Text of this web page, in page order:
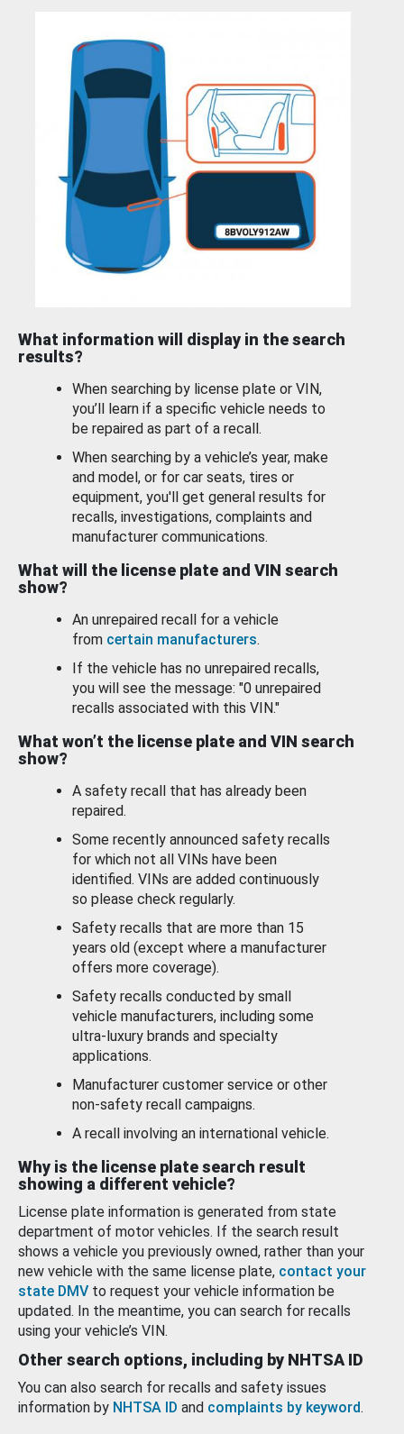
What information will display in the search
results?
When searching by license plate or VIN,
you’ll learn if a specific vehicle needs to
be repaired as part of a recall.
When searching by a vehicle’s year, make
and model, or for car seats, tires or
equipment, you'll get general results for
recalls, investigations, complaints and
manufacturer communications.
What will the license plate and VIN search
show?
An unrepaired recall for a vehicle
from certain manufacturers.
If the vehicle has no unrepaired recalls,
you will see the message: "0 unrepaired
recalls associated with this VIN."
What won’t the license plate and VIN search
show?
A safety recall that has already been
repaired.
Some recently announced safety recalls
for which not all VINs have been
identified. VINs are added continuously
so please check regularly.
Safety recalls that are more than 15
years old (except where a manufacturer
offers more coverage).
Safety recalls conducted by small
vehicle manufacturers, including some
ultra-luxury brands and specialty
applications.
Manufacturer customer service or other
non-safety recall campaigns.
A recall involving an international vehicle.
Why is the license plate search result
showing a different vehicle?
License plate information is generated from state
department of motor vehicles. If the search result
shows a vehicle you previously owned, rather than your
new vehicle with the same license plate, contact your
state DMV to request your vehicle information be
updated. In the meantime, you can search for recalls
using your vehicle’s VIN.
Other search options, including by NHTSA ID
You can also search for recalls and safety issues
information by NHTSA ID and complaints by keyword.